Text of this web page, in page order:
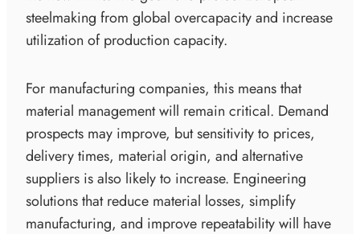
steelmaking from global overcapacity and increase
utilization of production capacity.
For manufacturing companies, this means that
material management will remain critical. Demand
prospects may improve, but sensitivity to prices,
delivery times, material origin, and alternative
suppliers is also likely to increase. Engineering
solutions that reduce material losses, simplify
manufacturing, and improve repeatability will have